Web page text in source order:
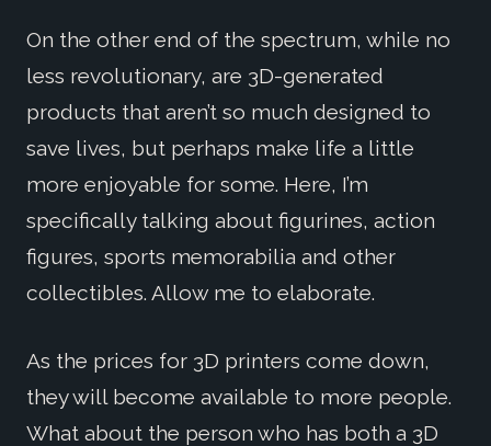
On the other end of the spectrum, while no
less revolutionary, are 3D-generated
products that aren’t so much designed to
save lives, but perhaps make life a little
more enjoyable for some. Here, I’m
specifically talking about figurines, action
figures, sports memorabilia and other
collectibles. Allow me to elaborate.
As the prices for 3D printers come down,
they will become available to more people.
What about the person who has both a 3D